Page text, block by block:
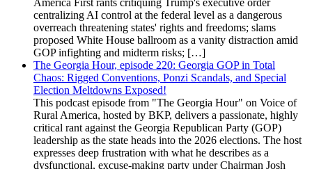
America First rants critiquing Trump's executive order
centralizing AI control at the federal level as a dangerous
overreach threatening states' rights and freedoms; slams
proposed White House ballroom as a vanity distraction amid
GOP infighting and midterm risks; […]
The Georgia Hour, episode 220: Georgia GOP in Total
Chaos: Rigged Conventions, Ponzi Scandals, and Special
Election Meltdowns Exposed!
This podcast episode from "The Georgia Hour" on Voice of
Rural America, hosted by BKP, delivers a passionate, highly
critical rant against the Georgia Republican Party (GOP)
leadership as the state heads into the 2026 elections. The host
expresses deep frustration with what he describes as a
dysfunctional, excuse-making party under Chairman Josh